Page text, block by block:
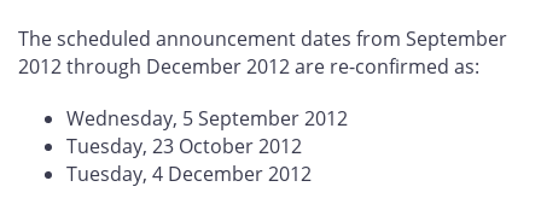
The scheduled announcement dates from September
2012 through December 2012 are re-confirmed as:
Wednesday, 5 September 2012
Tuesday, 23 October 2012
Tuesday, 4 December 2012